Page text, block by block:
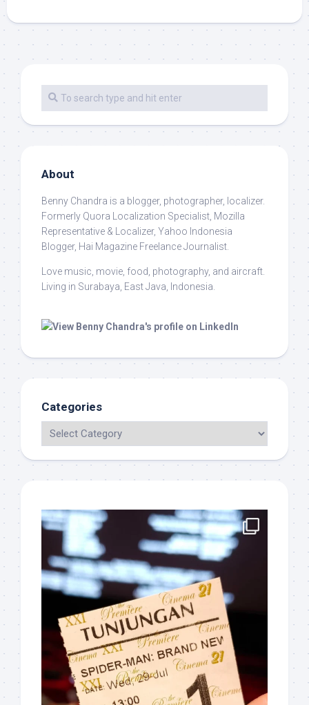
About
Benny Chandra is a blogger, photographer, localizer.
Formerly Quora Localization Specialist, Mozilla
Representative & Localizer, Yahoo Indonesia
Blogger, Hai Magazine Freelance Journalist.
Love music, movie, food, photography, and aircraft.
Living in Surabaya, East Java, Indonesia.
Categories